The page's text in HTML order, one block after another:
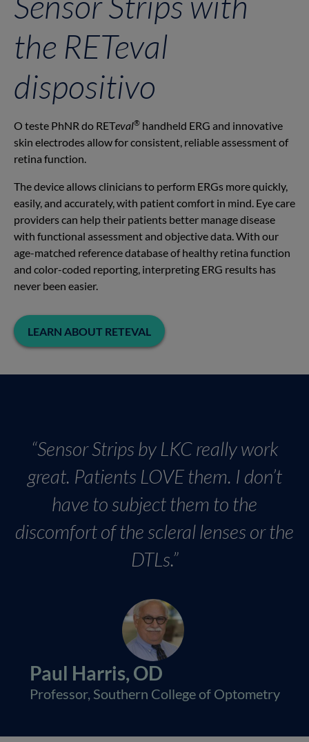
the RETeval
dispositivo
O teste PhNR do RETeval® handheld ERG and innovative
skin electrodes allow for consistent, reliable assessment of
retina function.
The device allows clinicians to perform ERGs more quickly,
easily, and accurately, with patient comfort in mind. Eye care
providers can help their patients better manage disease
with functional assessment and objective data. With our
age-matched reference database of healthy retina function
and color-coded reporting, interpreting ERG results has
never been easier.
LEARN ABOUT RETEVAL
“Sensor Strips by LKC really work
great. Patients LOVE them. I don’t
have to subject them to the
discomfort of the scleral lenses or the
DTLs.”
Paul Harris, OD
Professor, Southern College of Optometry